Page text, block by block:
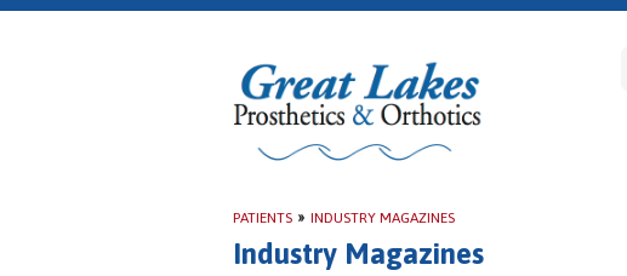
PATIENTS » INDUSTRY MAGAZINES
Industry Magazines